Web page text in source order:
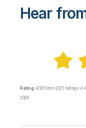
Hear
Rating: 4.5/5 from 2,121 ratings
2026